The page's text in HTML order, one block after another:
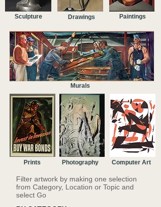
Sculpture Drawings Paintings
Murals
Prints Photography Computer Art
Filter artwork by making one selection
from Category, Location or Topic and
select Go